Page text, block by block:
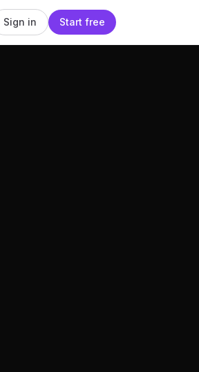
Sign in Start free